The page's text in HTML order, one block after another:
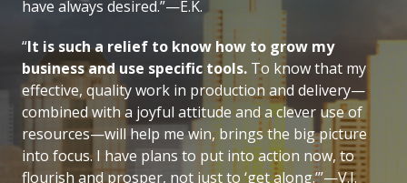
have always desired.”—E.K.
“It is such a relief to know how to grow my
business and use specific tools. To know that my
effective, quality work in production and delivery—
combined with a joyful attitude and a clever use of
resources—will help me win, brings the big picture
into focus. I have plans to put into action now, to
flourish and prosper, not just to ‘get along.’”—V.J.